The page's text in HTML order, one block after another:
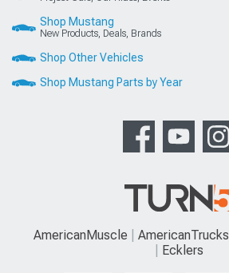
Shop Mustang
New Products, Deals, Brands
Shop Other Vehicles
Shop Mustang Parts by Year
AmericanMuscle AmericanTrucks
Ecklers